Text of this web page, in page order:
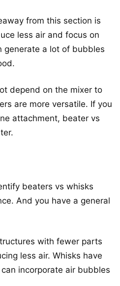
from this section is
less air and focus on
generate a lot of bubbles
depend on the mixer to
are more versatile. If you
attachment, beater vs
beaters vs whisks
And you have a general
with fewer parts
less air. Whisks have
incorporate air bubbles